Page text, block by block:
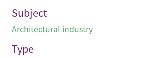
Subject
Architectural industry
Type